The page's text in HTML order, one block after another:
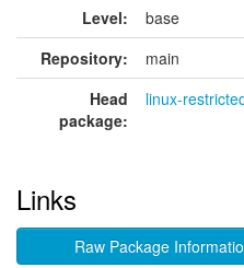
Level:
base
Repository:
main
Head
package:
linux-
Links
Raw Package